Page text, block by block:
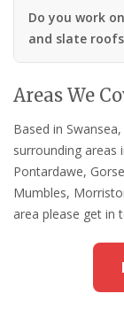
Do you work
and slate
Areas We
Based in
surrounding areas
Pontardawe,
Mumbles,
area please get in